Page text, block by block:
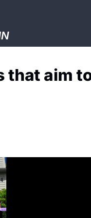
that aim